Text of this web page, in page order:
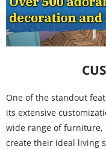
One of the standout
its extensive
wide range of furniture,
create their ideal living